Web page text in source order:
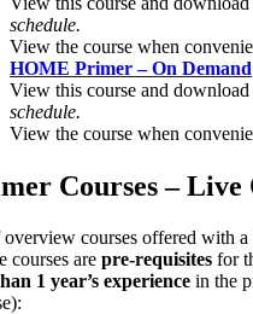
schedule.
View the course when
HOME Primer – On Demand
View this course and download
schedule.
View the course when
Courses – Live
courses offered with
courses are pre-requisites for
1 year’s experience in the